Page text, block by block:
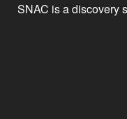
SNAC is a discovery